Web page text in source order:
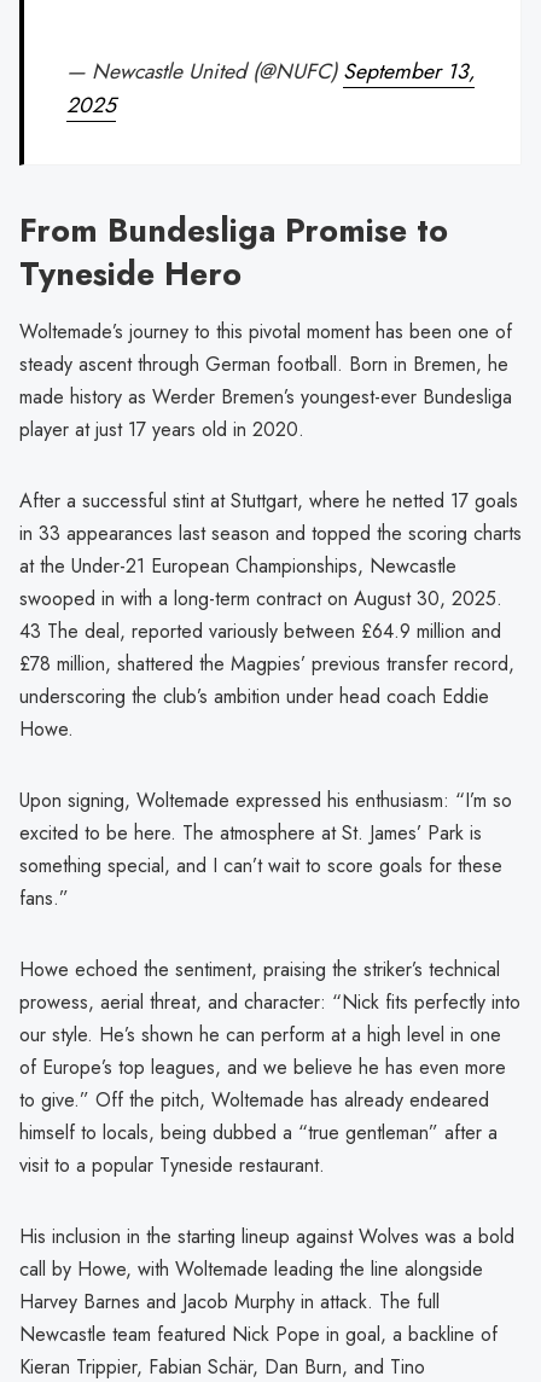
— Newcastle United (@NUFC)September 13,
2025
From Bundesliga Promise to
Tyneside Hero
Woltemade’s journey to this pivotal moment has been one of
steady ascent through German football. Born in Bremen, he
made history as Werder Bremen’s youngest-ever Bundesliga
player at just 17 years old in 2020.
After a successful stint at Stuttgart, where he netted 17 goals
in 33 appearances last season and topped the scoring charts
at the Under-21 European Championships, Newcastle
swooped in with a long-term contract on August 30, 2025.
43 The deal, reported variously between £64.9 million and
£78 million, shattered the Magpies’ previous transfer record,
underscoring the club’s ambition under head coach Eddie
Howe.
Upon signing, Woltemade expressed his enthusiasm: “I’m so
excited to be here. The atmosphere at St. James’ Park is
something special, and I can’t wait to score goals for these
fans.”
Howe echoed the sentiment, praising the striker’s technical
prowess, aerial threat, and character: “Nick fits perfectly into
our style. He’s shown he can perform at a high level in one
of Europe’s top leagues, and we believe he has even more
to give.” Off the pitch, Woltemade has already endeared
himself to locals, being dubbed a “true gentleman” after a
visit to a popular Tyneside restaurant.
His inclusion in the starting lineup against Wolves was a bold
call by Howe, with Woltemade leading the line alongside
Harvey Barnes and Jacob Murphy in attack. The full
Newcastle team featured Nick Pope in goal, a backline of
Kieran Trippier, Fabian Schär, Dan Burn, and Tino